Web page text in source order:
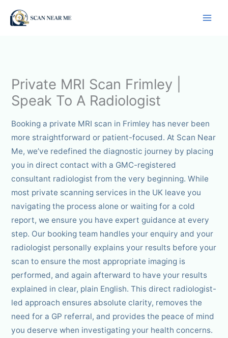
Private MRI Scan Frimley |
Speak To A Radiologist
Booking a private MRI scan in Frimley has never been
more straightforward or patient-focused. At Scan Near
Me, we’ve redefined the diagnostic journey by placing
you in direct contact with a GMC-registered
consultant radiologist from the very beginning. While
most private scanning services in the UK leave you
navigating the process alone or waiting for a cold
report, we ensure you have expert guidance at every
step. Our booking team handles your enquiry and your
radiologist personally explains your results before your
scan to ensure the most appropriate imaging is
performed, and again afterward to have your results
explained in clear, plain English. This direct radiologist-
led approach ensures absolute clarity, removes the
need for a GP referral, and provides the peace of mind
you deserve when investigating your health concerns.